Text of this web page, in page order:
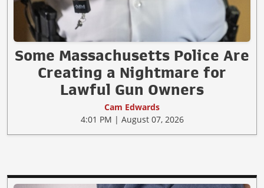
Some Massachusetts Police Are
Creating a Nightmare for
Lawful Gun Owners
Cam Edwards
4:01 PM | August 07, 2026